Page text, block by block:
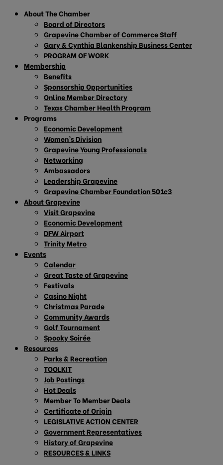
About The Chamber
Board of Directors
Grapevine Chamber of Commerce Staff
Gary & Cynthia Blankenship Business Center
PROGRAM OF WORK
Membership
Benefits
Sponsorship Opportunities
Online Member Directory
Texas Chamber Health Program
Programs
Economic Development
Women’s Division
Grapevine Young Professionals
Networking
Ambassadors
Leadership Grapevine
Grapevine Chamber Foundation 501c3
About Grapevine
Visit Grapevine
Economic Development
DFW Airport
Trinity Metro
Events
Calendar
Great Taste of Grapevine
Festivals
Casino Night
Christmas Parade
Community Awards
Golf Tournament
Spooky Soirée
Resources
Parks & Recreation
TOOLKIT
Job Postings
Hot Deals
Member To Member Deals
Certificate of Origin
LEGISLATIVE ACTION CENTER
Government Representatives
History of Grapevine
RESOURCES & LINKS